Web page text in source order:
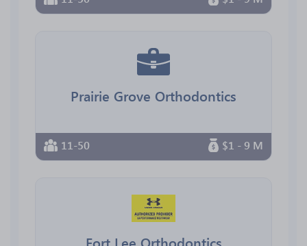
Prairie Grove Orthodontics
11-50 $1 - 9 M
Fort Lee Orthodontics